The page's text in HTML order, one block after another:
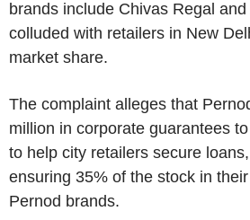
brands include Chivas Regal
colluded with retailers in New
market share.
The complaint alleges that
million in corporate guarantees
to help city retailers secure
ensuring 35% of the stock in
Pernod brands.